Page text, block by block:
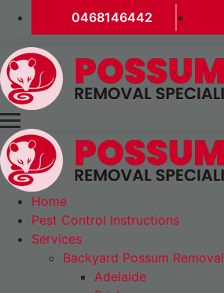
0468146442
Home
Pest Control Instructions
Services
Backyard Possum Removal
Adelaide